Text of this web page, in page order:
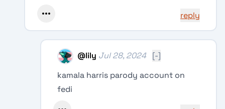
reply
@lily Jul 28, 2024
[-]
kamala harris parody account on
fedi